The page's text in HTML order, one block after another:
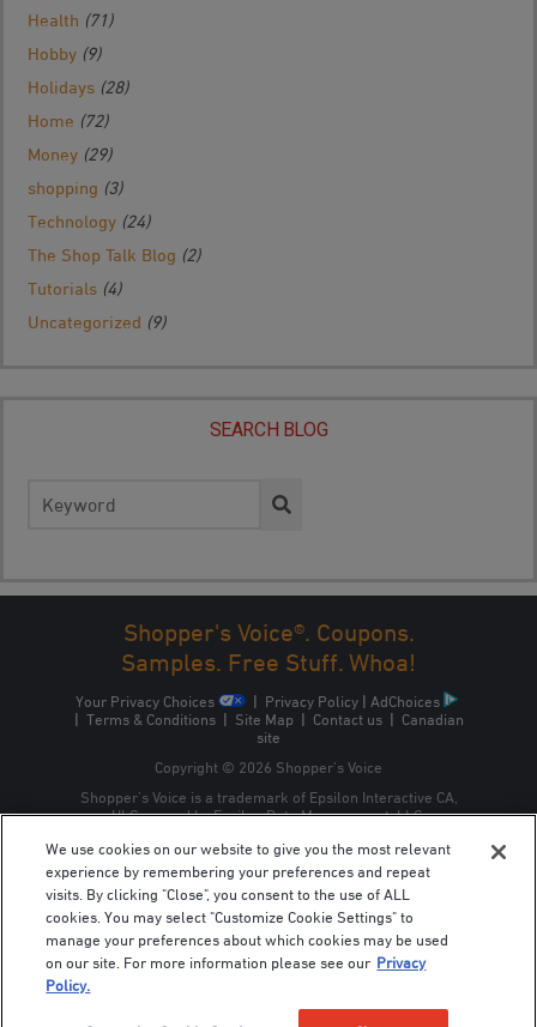
Health (71)
Hobby (9)
Holidays (28)
Home (72)
Money (29)
shopping (3)
Technology (24)
The Shop Talk Blog (2)
Tutorials (4)
Uncategorized (9)
SEARCH BLOG
for:
Shopper's Voice®. Coupons.
Samples. Free Stuff. Whoa!
Your Privacy Choices | Privacy Policy | AdChoices
| Terms & Conditions| Site Map | Contact us| Canadian
site
Copyright © 2026 Shopper’s Voice
Shopper’s Voice is a trademark of Epsilon Interactive CA,
ULC, owned by Epsilon Data Management, LLC.
We use cookies on our website to give you the most relevant
experience by remembering your preferences and repeat
visits. By clicking "Close", you consent to the use of ALL
cookies. You may select "Customize Cookie Settings" to
manage your preferences about which cookies may be used
on our site. For more information please see our Privacy
Policy.